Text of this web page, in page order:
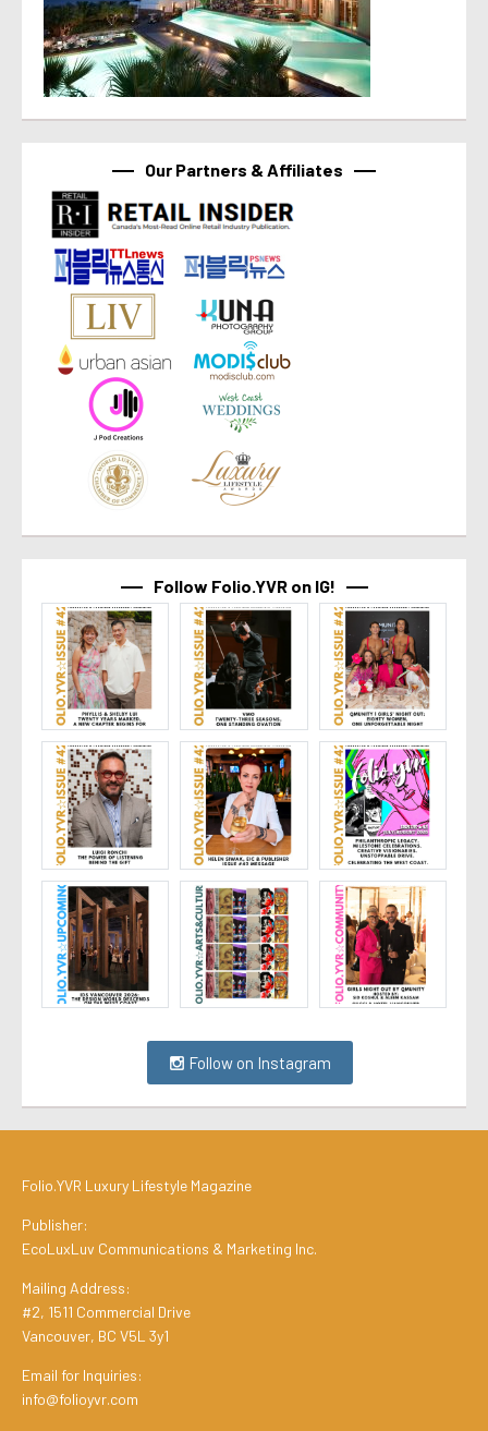
Our Partners & Affiliates
Follow Folio.YVR on IG!
Follow on Instagram
Folio.YVR Luxury Lifestyle Magazine
Publisher:
EcoLuxLuv Communications & Marketing Inc.
Mailing Address:
#2, 1511 Commercial Drive
Vancouver, BC V5L 3y1
Email for Inquiries:
info@folioyvr.com